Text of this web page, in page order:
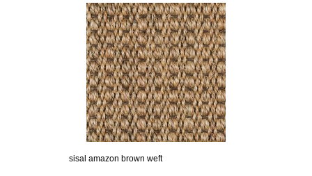
sisal amazon brown weft